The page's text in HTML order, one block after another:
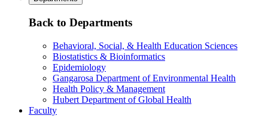
Back to Departments
Behavioral, Social, & Health Education Sciences
Biostatistics & Bioinformatics
Epidemiology
Gangarosa Department of Environmental Health
Health Policy & Management
Hubert Department of Global Health
Faculty